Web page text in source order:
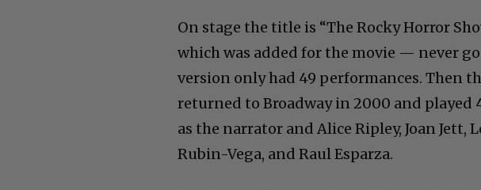
On stage the title is “The Rocky Horror
which was added for the movie — never
version only had 49 performances. Then
returned to Broadway in 2000 and played
as the narrator and Alice Ripley, Joan Jett,
Rubin-Vega, and Raul Esparza.